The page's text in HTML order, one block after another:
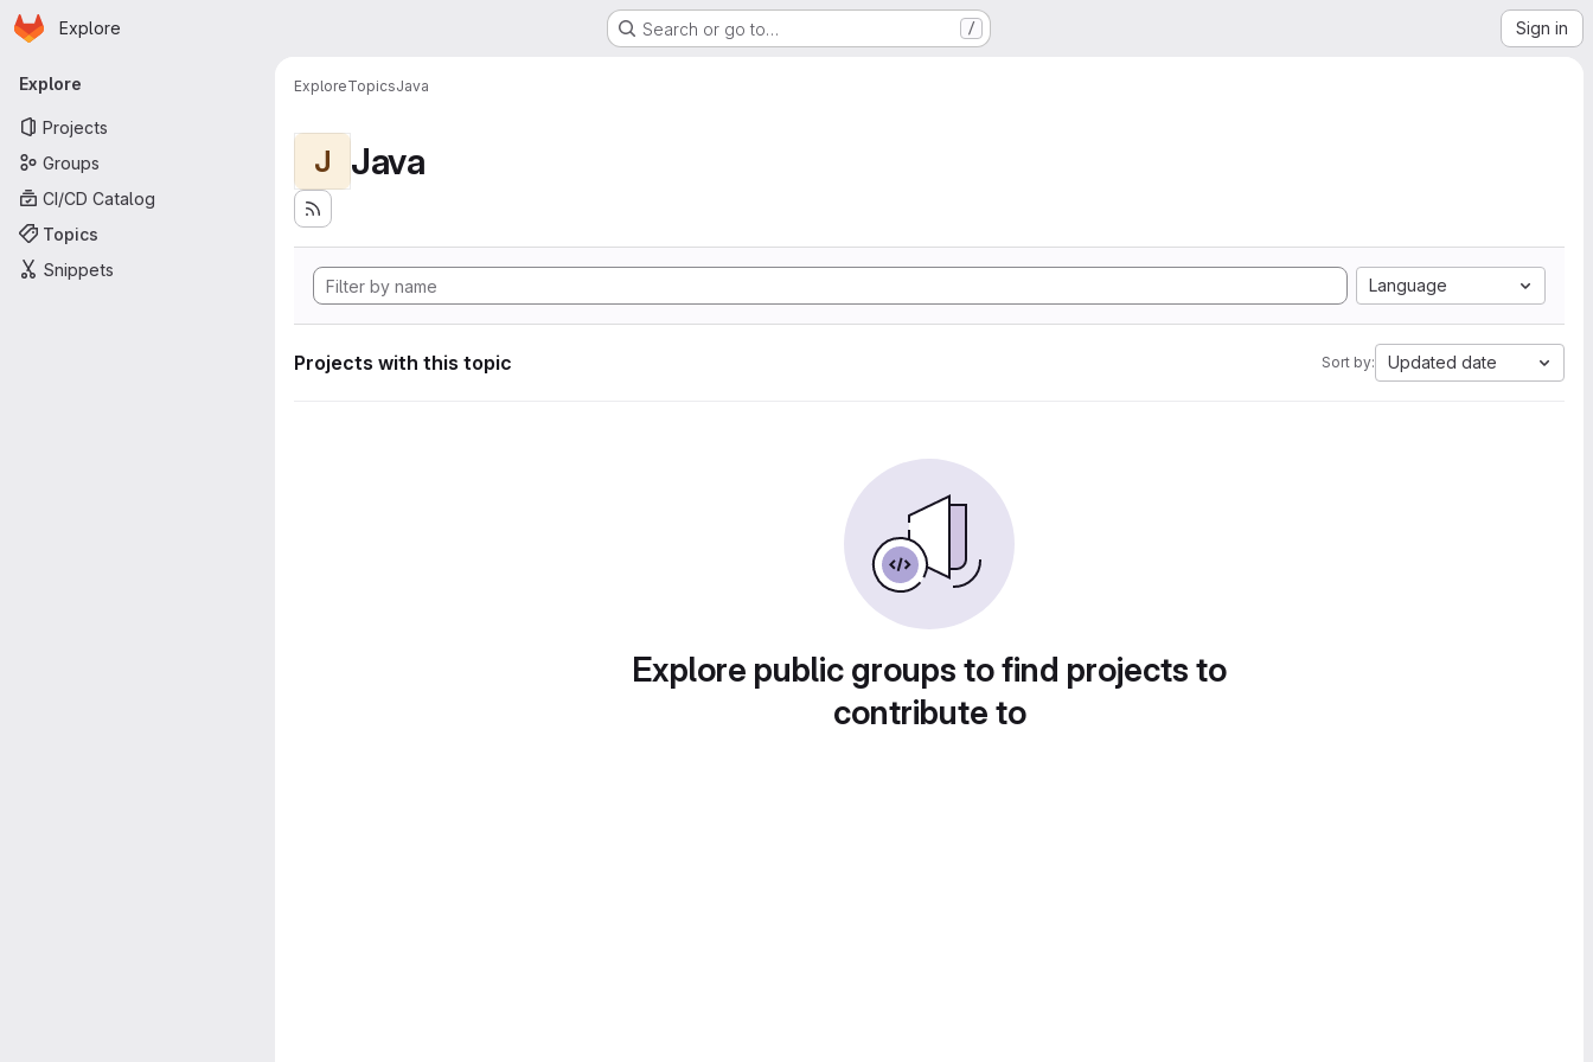
Skip to main content
Homepage
Explore Search or go to… / Sign in
Primary navigation
Explore
Projects
Groups
CI/CD Catalog
Topics
Snippets
ExploreTopicsJava
J Java
Language
Projects with this topic Sort by: Updated date
Explore public groups to find projects to
contribute to